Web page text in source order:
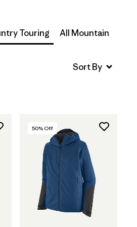
Touring All Mountain
50% Off